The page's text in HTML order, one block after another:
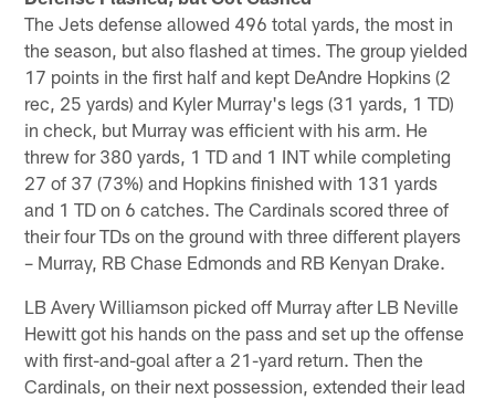
The Jets defense allowed 496 total yards, the most in
the season, but also flashed at times. The group yielded
17 points in the first half and kept DeAndre Hopkins (2
rec, 25 yards) and Kyler Murray's legs (31 yards, 1 TD)
in check, but Murray was efficient with his arm. He
threw for 380 yards, 1 TD and 1 INT while completing
27 of 37 (73%) and Hopkins finished with 131 yards
and 1 TD on 6 catches. The Cardinals scored three of
their four TDs on the ground with three different players
– Murray, RB Chase Edmonds and RB Kenyan Drake.
LB Avery Williamson picked off Murray after LB Neville
Hewitt got his hands on the pass and set up the offense
with first-and-goal after a 21-yard return. Then the
Cardinals, on their next possession, extended their lead